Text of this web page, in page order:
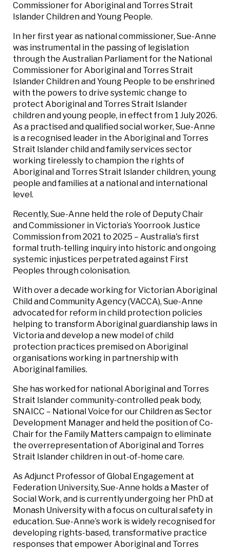
Commissioner for Aboriginal and Torres Strait
Islander Children and Young People.
In her first year as national commissioner, Sue-Anne
was instrumental in the passing of legislation
through the Australian Parliament for the National
Commissioner for Aboriginal and Torres Strait
Islander Children and Young People to be enshrined
with the powers to drive systemic change to
protect Aboriginal and Torres Strait Islander
children and young people, in effect from 1 July 2026.
As a practised and qualified social worker, Sue-Anne
is a recognised leader in the Aboriginal and Torres
Strait Islander child and family services sector
working tirelessly to champion the rights of
Aboriginal and Torres Strait Islander children, young
people and families at a national and international
level.
Recently, Sue-Anne held the role of Deputy Chair
and Commissioner in Victoria’s Yoorrook Justice
Commission from 2021 to 2025 – Australia's first
formal truth-telling inquiry into historic and ongoing
systemic injustices perpetrated against First
Peoples through colonisation.
With over a decade working for Victorian Aboriginal
Child and Community Agency (VACCA), Sue-Anne
advocated for reform in child protection policies
helping to transform Aboriginal guardianship laws in
Victoria and develop a new model of child
protection practices premised on Aboriginal
organisations working in partnership with
Aboriginal families.
She has worked for national Aboriginal and Torres
Strait Islander community-controlled peak body,
SNAICC – National Voice for our Children as Sector
Development Manager and held the position of Co-
Chair for the Family Matters campaign to eliminate
the overrepresentation of Aboriginal and Torres
Strait Islander children in out-of-home care.
As Adjunct Professor of Global Engagement at
Federation University, Sue-Anne holds a Master of
Social Work, and is currently undergoing her PhD at
Monash University with a focus on cultural safety in
education. Sue-Anne’s work is widely recognised for
developing rights-based, transformative practice
responses that empower Aboriginal and Torres